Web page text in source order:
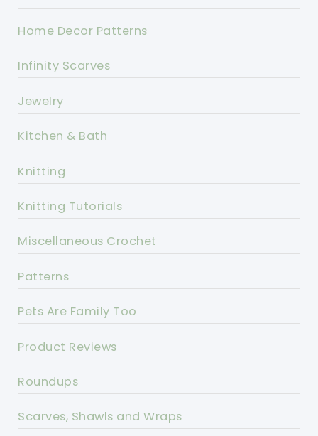
Home Decor Patterns
Infinity Scarves
Jewelry
Kitchen & Bath
Knitting
Knitting Tutorials
Miscellaneous Crochet
Patterns
Pets Are Family Too
Product Reviews
Roundups
Scarves, Shawls and Wraps